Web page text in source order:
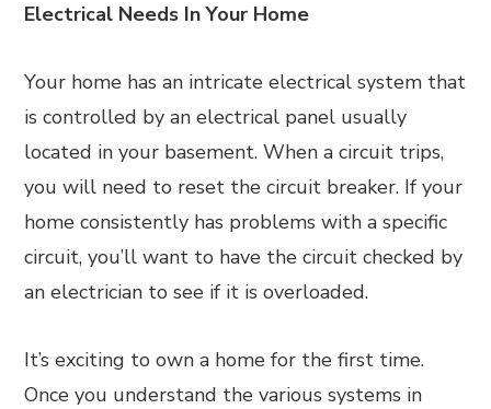
Electrical Needs In Your Home
Your home has an intricate electrical system that
is controlled by an electrical panel usually
located in your basement. When a circuit trips,
you will need to reset the circuit breaker. If your
home consistently has problems with a specific
circuit, you’ll want to have the circuit checked by
an electrician to see if it is overloaded.
It’s exciting to own a home for the first time.
Once you understand the various systems in